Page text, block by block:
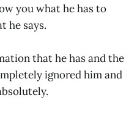
you what he has to
he says.
that he has and the
ignored him and